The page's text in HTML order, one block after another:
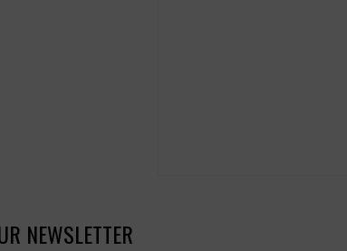
NEWSLETTER